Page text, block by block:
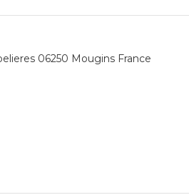
06250 Mougins France